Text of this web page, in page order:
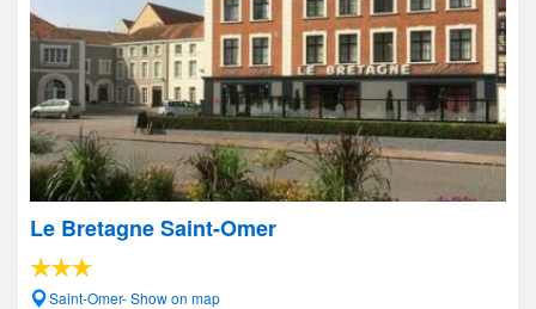
Le Bretagne Saint-Omer
Saint-Omer- Show on map